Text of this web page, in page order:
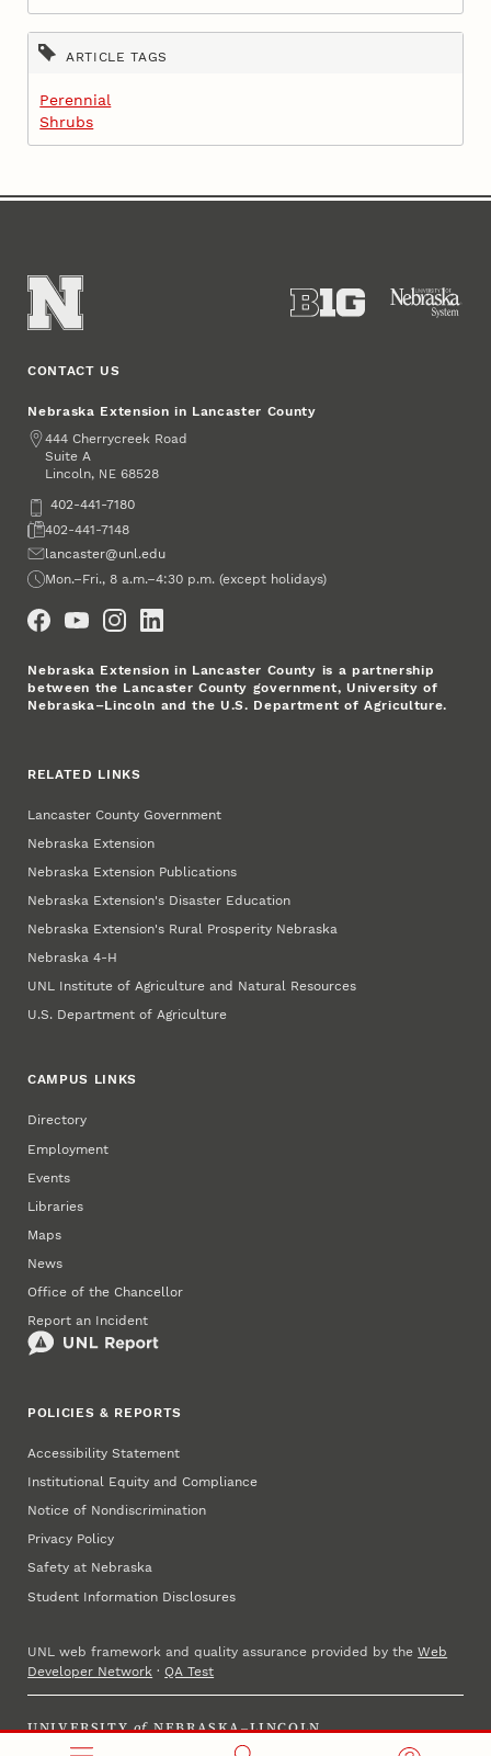
ARTICLE TAGS
Perennial
Shrubs
CONTACT US
Nebraska Extension in Lancaster County
Address
444 Cherrycreek Road
Suite A
Lincoln, NE 68528
Phone402-441-7180
Fax402-441-7148
Emaillancaster@unl.edu
Office Hours
Mon.–Fri., 8 a.m.–4:30 p.m. (except holidays)
Nebraska Extension in Lancaster County is a partnership
between the Lancaster County government, University of
Nebraska–Lincoln and the U.S. Department of Agriculture.
RELATED LINKS
Lancaster County Government
Nebraska Extension
Nebraska Extension Publications
Nebraska Extension's Disaster Education
Nebraska Extension's Rural Prosperity Nebraska
Nebraska 4‑H
UNL Institute of Agriculture and Natural Resources
U.S. Department of Agriculture
CAMPUS LINKS
Directory
Employment
Events
Libraries
Maps
News
Office of the Chancellor
Report an Incident
POLICIES & REPORTS
Accessibility Statement
Institutional Equity and Compliance
Notice of Nondiscrimination
Privacy Policy
Safety at Nebraska
Student Information Disclosures
UNL web framework and quality assurance provided by theWeb
Developer Network ·QA Test
UNIVERSITY of NEBRASKA–LINCOLN